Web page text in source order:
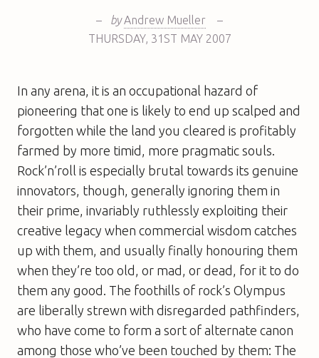
– by Andrew Mueller
–
THURSDAY, 31ST MAY 2007
In any arena, it is an occupational hazard of
pioneering that one is likely to end up scalped and
forgotten while the land you cleared is profitably
farmed by more timid, more pragmatic souls.
Rock’n’roll is especially brutal towards its genuine
innovators, though, generally ignoring them in
their prime, invariably ruthlessly exploiting their
creative legacy when commercial wisdom catches
up with them, and usually finally honouring them
when they’re too old, or mad, or dead, for it to do
them any good. The foothills of rock’s Olympus
are liberally strewn with disregarded pathfinders,
who have come to form a sort of alternate canon
among those who’ve been touched by them: The